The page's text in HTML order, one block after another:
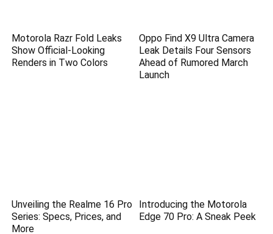
Motorola Razr Fold Leaks
Show Official-Looking
Renders in Two Colors
Oppo Find X9 Ultra Camera
Leak Details Four Sensors
Ahead of Rumored March
Launch
Unveiling the Realme 16 Pro
Series: Specs, Prices, and
More
Introducing the Motorola
Edge 70 Pro: A Sneak Peek